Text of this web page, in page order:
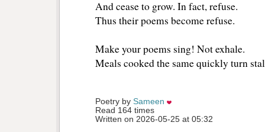
And cease to grow. In fact, refuse.
Thus their poems become refuse.
Make your poems sing! Not exhale.
Meals cooked the same quickly turn
Poetry by Sameen
Read 164 times
Written on 2026-05-25 at 05:32